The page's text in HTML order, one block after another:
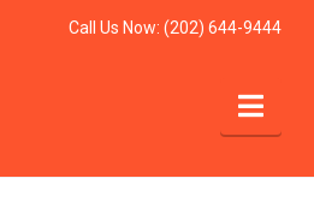
Call Us Now:(202) 644-9444